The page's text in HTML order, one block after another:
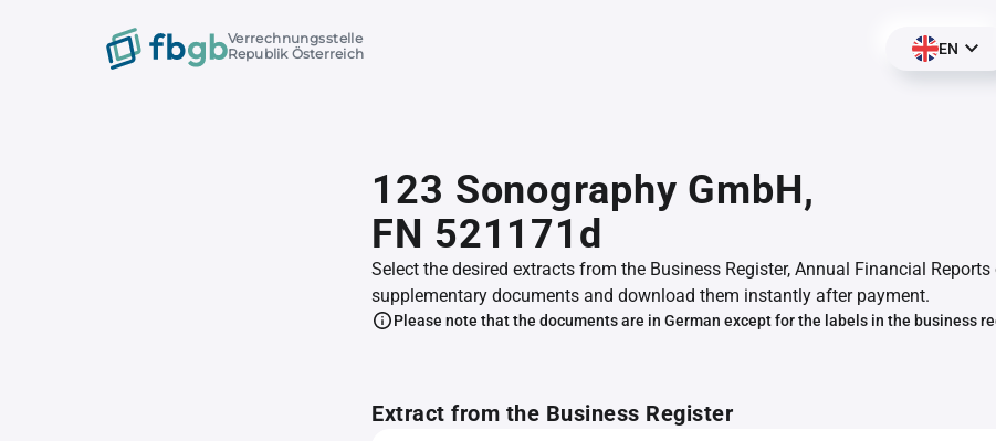
Verrechnungsstelle
Republik Österreich
EN
123 Sonography GmbH,
FN 521171d
Select the desired extracts from the Business Register, Annual Financial Reports
supplementary documents and download them instantly after payment.
Please note that the documents are in German except for the labels in the business
Extract from the Business Register